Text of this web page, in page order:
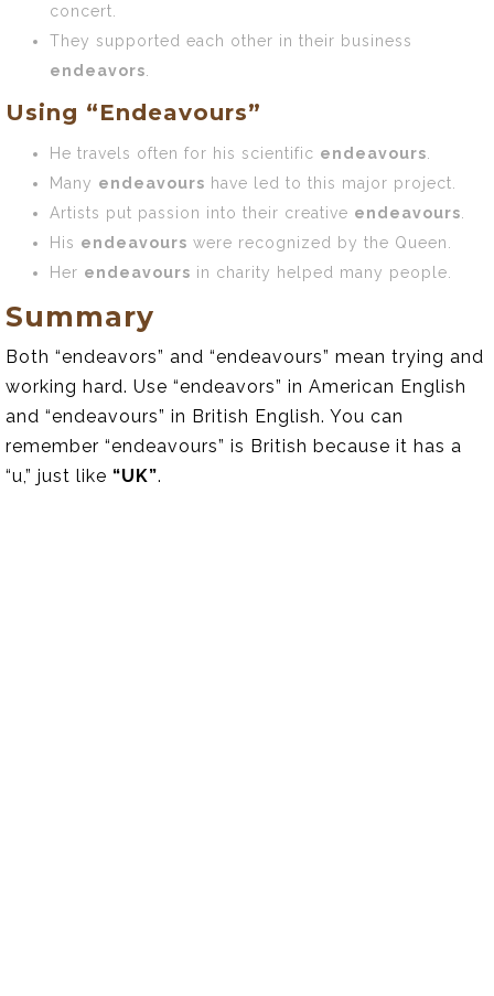
concert.
They supported each other in their business
endeavors
Using “Endeavours”
He travels often for his scientific endeavours
Many endeavours have led to this major project.
Artists put passion into their creative endeavours
His endeavours were recognized by the Queen.
Her endeavours in charity helped many people.
Summary
Both “endeavors” and “endeavours” mean trying and
working hard. Use “endeavors” in American English
and “endeavours” in British English. You can
remember “endeavours” is British because it has a
“u,” just like “UK”.